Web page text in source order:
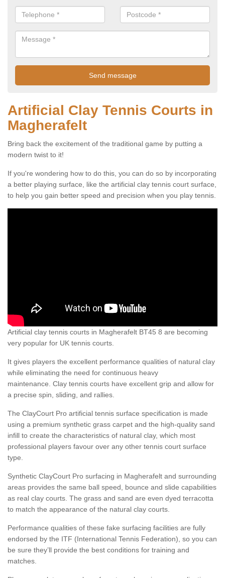
Artificial Clay Tennis Courts in
Magherafelt
Bring back the excitement of the traditional game by putting a
modern twist to it!
If you're wondering how to do this, you can do so by incorporating
a better playing surface, like the artificial clay tennis court surface,
to help you gain better speed and precision when you play tennis.
Artificial clay tennis courts in Magherafelt BT45 8 are becoming
very popular for UK tennis courts.
It gives players the excellent performance qualities of natural clay
while eliminating the need for continuous heavy
maintenance. Clay tennis courts have excellent grip and allow for
a precise spin, sliding, and rallies.
The ClayCourt Pro artificial tennis surface specification is made
using a premium synthetic grass carpet and the high-quality sand
infill to create the characteristics of natural clay, which most
professional players favour over any other tennis court surface
type.
Synthetic ClayCourt Pro surfacing in Magherafelt and surrounding
areas provides the same ball speed, bounce and slide capabilities
as real clay courts. The grass and sand are even dyed terracotta
to match the appearance of the natural clay courts.
Performance qualities of these fake surfacing facilities are fully
endorsed by the ITF (International Tennis Federation), so you can
be sure they’ll provide the best conditions for training and
matches.